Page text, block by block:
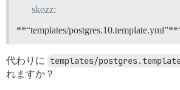
skozz:
**“templates/
代わりに templates/
れますか？